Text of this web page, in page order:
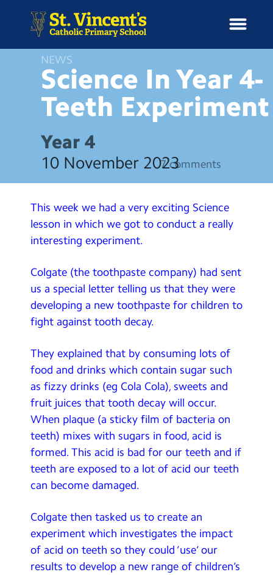
H
m
News
School Information
Curriculum & Ethos
Enrichment
Year Groups
Contact Us
Calendar
Blog
Search
Search
NEWS
Science In Year 4-
Teeth Experiment
Year 4
10 November 20237 comments
This week we had a very exciting Science
lesson in which we got to conduct a really
interesting experiment.
Colgate (the toothpaste company) had sent
us a special letter telling us that they were
developing a new toothpaste for children to
fight against tooth decay.
They explained that by consuming lots of
food and drinks which contain sugar such
as fizzy drinks (eg Cola Cola), sweets and
fruit juices that tooth decay will occur.
When plaque (a sticky film of bacteria on
teeth) mixes with sugars in food, acid is
formed. This acid is bad for our teeth and if
teeth are exposed to a lot of acid our teeth
can become damaged.
Colgate then tasked us to create an
experiment which investigates the impact
of acid on teeth so they could ‘use’ our
results to develop a new range of children’s